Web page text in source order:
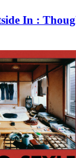
In :